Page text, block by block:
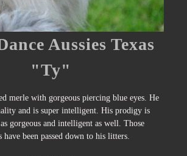
Aussies Texas
"Ty"
merle with gorgeous piercing blue eyes. He
and is super intelligent. His prodigy is
gorgeous and intelligent as well. Those
have been passed down to his litters.